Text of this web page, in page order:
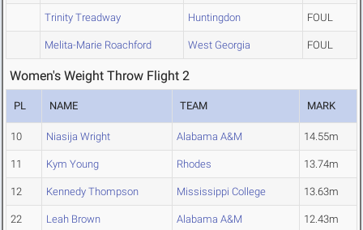
Trinity Treadway Huntingdon FOUL
Melita-Marie Roachford West Georgia FOUL
Women's Weight Throw Flight 2
PL NAME TEAM MARK
10 Niasija Wright Alabama A&M 14.55m
11 Kym Young Rhodes 13.74m
12 Kennedy Thompson Mississippi College 13.63m
22 Leah Brown Alabama A&M 12.43m